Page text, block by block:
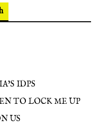
IDPS
TO LOCK ME UP
US